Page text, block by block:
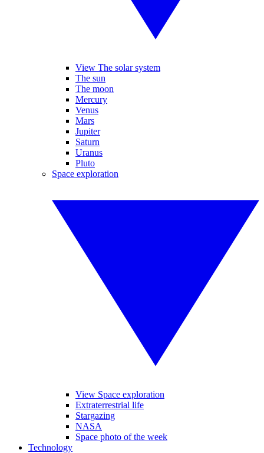
View The solar system
The sun
The moon
Mercury
Venus
Mars
Jupiter
Saturn
Uranus
Pluto
Space exploration
View Space exploration
Extraterrestrial life
Stargazing
NASA
Space photo of the week
Technology